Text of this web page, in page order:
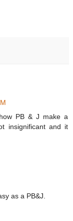
PB & J make a
insignificant and it
as a PB&J.